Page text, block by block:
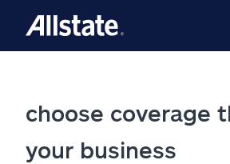
choose coverage
your business